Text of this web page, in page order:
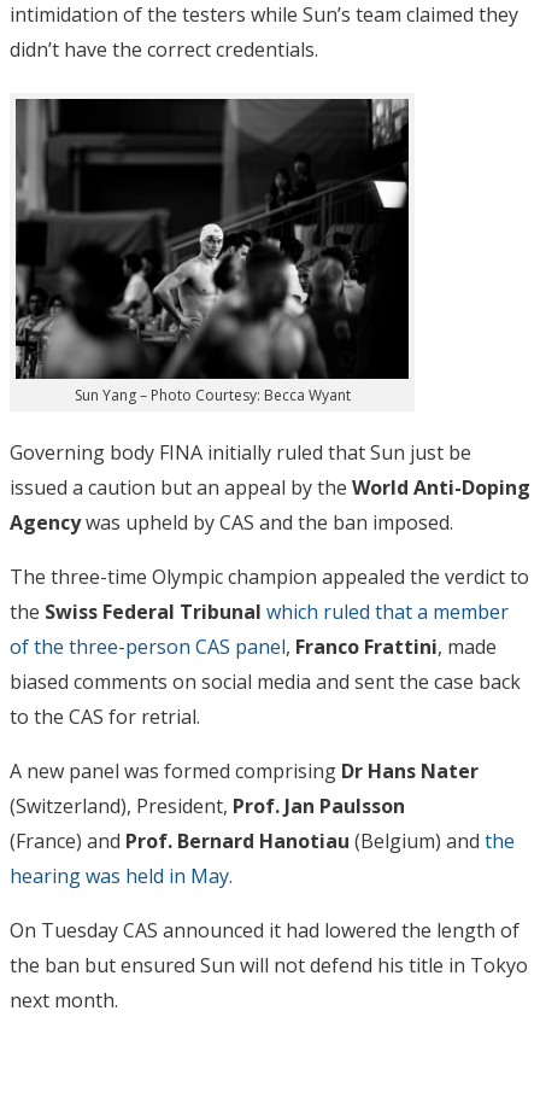
intimidation of the testers while Sun’s team claimed they
didn’t have the correct credentials.
Sun Yang – Photo Courtesy: Becca Wyant
Governing body FINA initially ruled that Sun just be
issued a caution but an appeal by the World Anti-Doping
Agencywas upheld by CAS and the ban imposed.
The three-time Olympic champion appealed the verdict to
the Swiss Federal Tribunal which ruled that a member
of the three-person CAS panel, Franco Frattini, made
biased comments on social media and sent the case back
to the CAS for retrial.
A new panel was formed comprising Dr Hans Nater
(Switzerland), President, Prof. Jan Paulsson
(France) and Prof. Bernard Hanotiau (Belgium) and the
hearing was held in May.
On Tuesday CAS announced it had lowered the length of
the ban but ensured Sun will not defend his title in Tokyo
next month.